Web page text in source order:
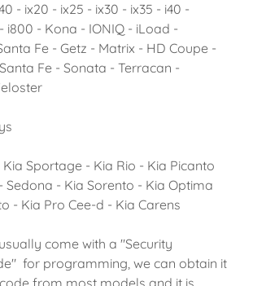
- ix20 - ix25 - ix30 - ix35 - i40 -
i800 - Kona - IONIQ - iLoad -
Fe - Getz - Matrix - HD Coupe -
Fe - Sonata - Terracan -
Kia Sportage - Kia Rio - ​Kia Picanto
Sedona - Kia Sorento - Kia Optima
- ​Kia Pro Cee-d - Kia Carens
come with a "Security
for programming, we can obtain it
from most models and it is